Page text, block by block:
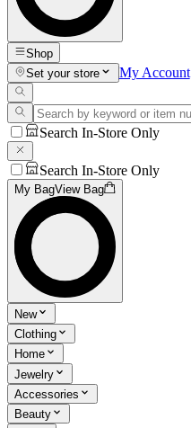
Shop
Set your store
My Account
Search In-Store Only
Search In-Store Only
My BagView Bag
New
Clothing
Home
Jewelry
Accessories
Beauty